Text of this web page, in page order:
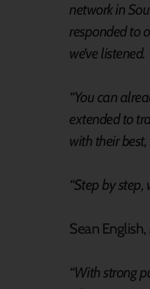
network in
responded to
we’ve listened.
“You can
extended to
with their
“Step by step,
Sean
“With strong